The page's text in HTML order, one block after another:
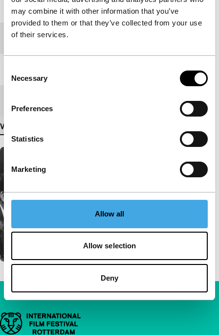
may combine it with other information that you’ve
provided to them or that they’ve collected from your use
of their services.
Selection
Necessary
Preferences
Statistics
Marketing
Allow all
Allow selection
Deny
1961
Festival edition
View more details
Important links